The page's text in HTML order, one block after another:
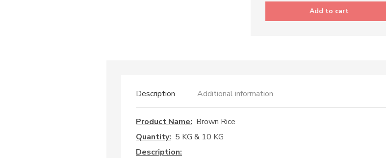
Add to cart
Description Additional information
Product Name: Brown Rice
Quantity: 5 KG & 10 KG
Description: